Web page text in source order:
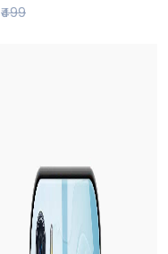
₹499